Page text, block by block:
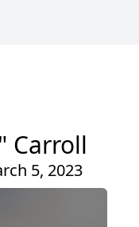
Carroll
5, 2023